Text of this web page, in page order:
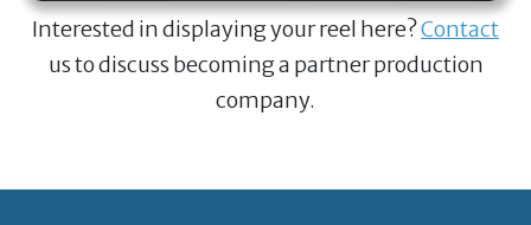
Interested in displaying your reel here?Contact
us to discuss becoming a partner production
company.